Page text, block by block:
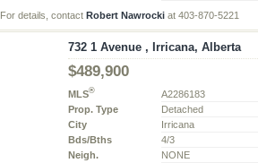
For details, contact Robert Nawrockiat 403-870-5221
732 1 Avenue , Irricana, Alberta
$489,900
MLS®
A2286183
Prop. Type
Detached
City
Irricana
Bds/Bths
4/3
Neigh.
NONE